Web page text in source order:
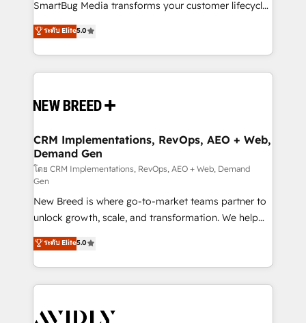
total reporting clarity. Security & Compliance: SOC 2
security. 🏆 Why Bluleadz? GTM OS Partner | 16+
Years Experience | 1,000+ Five-Star Reviews
SmartBug Media transforms your customer lifecycle
into a revenue engine. Our unified ecosystem
includes specialized divisions Globalia (AI &
Software) and Point Success Media (Paid Media),
making this the official home for all three brands. 🔄
and system integrations powered by Globalia’s
trainers to drive platform adoption. 📈 Revenue
Generation - Full-funnel marketing and high-
performance advertising via Point Success Media. -
Expert deployment of Breeze AI and custom agents
to automate growth. 🏆 Elite Excellence - 8 platform
accreditations and deep HIPAA-compliance
expertise. - A team of 250+ experts dedicated to
your resilient growth.
ระดับ Elite5.0
CRM Implementations, RevOps, AEO + Web,
Demand Gen
โดย CRM Implementations, RevOps, AEO + Web, Demand
Gen
New Breed is where go-to-market teams partner to
unlock growth, scale, and transformation. We help
companies activate HubSpot’s AI-powered
customer platform and operationalize HubSpot’s
Loop Marketing framework through expert-led
services, smart agents, and purpose-built apps,
results, fast. ⚙️CRM & RevOps: Align all Hubs to your
ระดับ Elite5.0